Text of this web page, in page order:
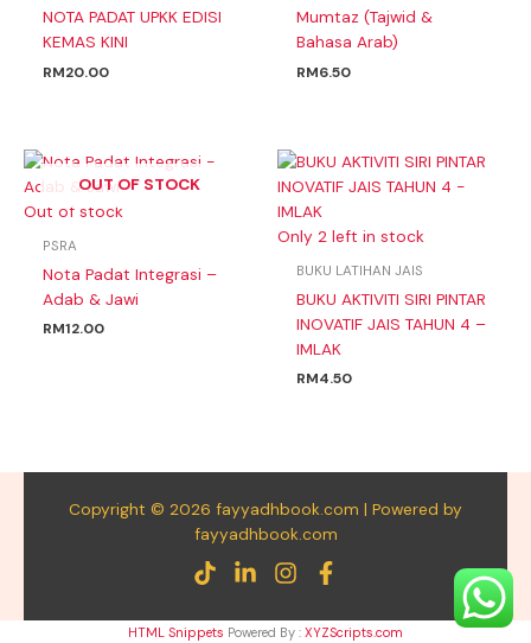
NOTA PADAT UPKK EDISI
KEMAS KINI
RM20.00
Mumtaz (Tajwid &
Bahasa Arab)
RM6.50
OUT OF STOCK
Out of stock
PSRA
Nota Padat Integrasi –
Adab & Jawi
RM12.00
Only 2 left in stock
BUKU LATIHAN JAIS
BUKU AKTIVITI SIRI PINTAR
INOVATIF JAIS TAHUN 4 –
IMLAK
RM4.50
Copyright © 2026 fayyadhbook.com | Powered by
fayyadhbook.com
HTML Snippets Powered By : XYZScripts.com